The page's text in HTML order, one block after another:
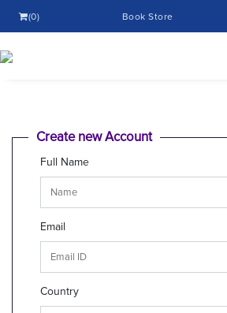
(0) Book Store
Create new Account
Full Name
Email
Country